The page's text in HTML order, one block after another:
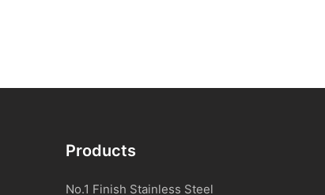
Products
No.1 Finish Stainless Steel